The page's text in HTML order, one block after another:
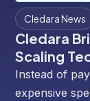
Cledara News
Cledara
Scaling
Instead of
expensive